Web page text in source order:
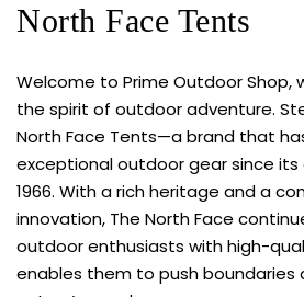
North Face Tents
Welcome to Prime Outdoor Shop,
the spirit of outdoor adventure.
North Face Tents—a brand that
exceptional outdoor gear since
1966. With a rich heritage and a
innovation, The North Face
outdoor enthusiasts with high-
enables them to push boundaries